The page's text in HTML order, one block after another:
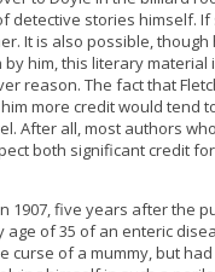
stories himself. If
It is also possible, though
him, this literary material
reason. The fact that
more credit would tend
After all, most authors
both significant credit
1907, five years after the
age of 35 of an enteric
curse of a mummy, but